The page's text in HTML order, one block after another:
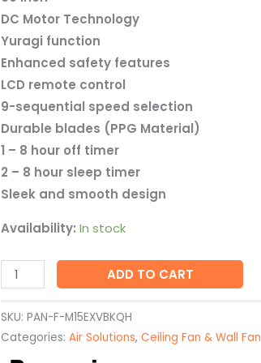
DC Motor Technology
Yuragi function
Enhanced safety features
LCD remote control
9-sequential speed selection
Durable blades (PPG Material)
1 – 8 hour off timer
2 – 8 hour sleep timer
Sleek and smooth design
Availability: In stock
M15EXVBKQH
quantity
ADD TO CART
SKU: PAN-F-M15EXVBKQH
Categories: Air Solutions, Ceiling Fan & Wall Fan